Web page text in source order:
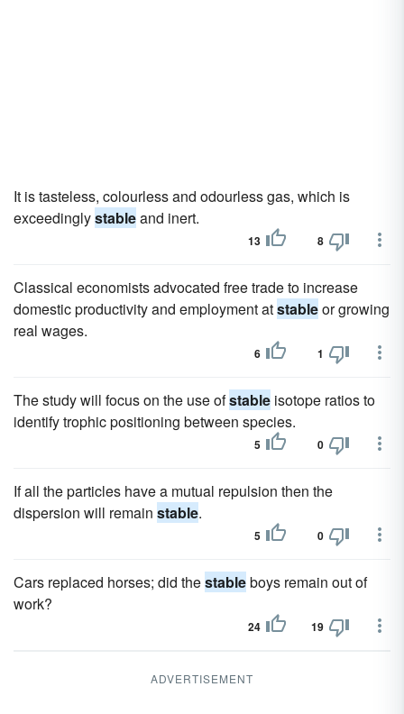
It is tasteless, colourless and odourless gas, which is
exceedinglystableand inert.
13 8
Classical economists advocated free trade to increase
domestic productivity and employment atstableor growing
real wages.
6 1
The study will focus on the use ofstable isotope ratios to
identify trophic positioning between species.
5 0
If all the particles have a mutual repulsion then the
dispersion will remain stable.
5 0
Cars replaced horses; did thestableboys remain out of
work?
24 19
ADVERTISEMENT